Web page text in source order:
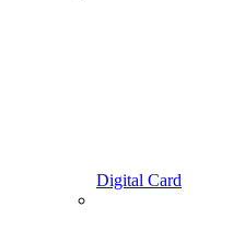
Digital Card